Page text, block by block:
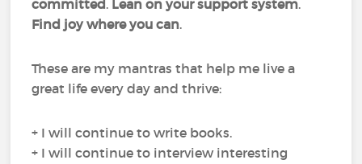
committed. Lean on your support system.
Find joy where you can.
These are my mantras that help me live a
great life every day and thrive:
+ I will continue to write books.
+ I will continue to interview interesting